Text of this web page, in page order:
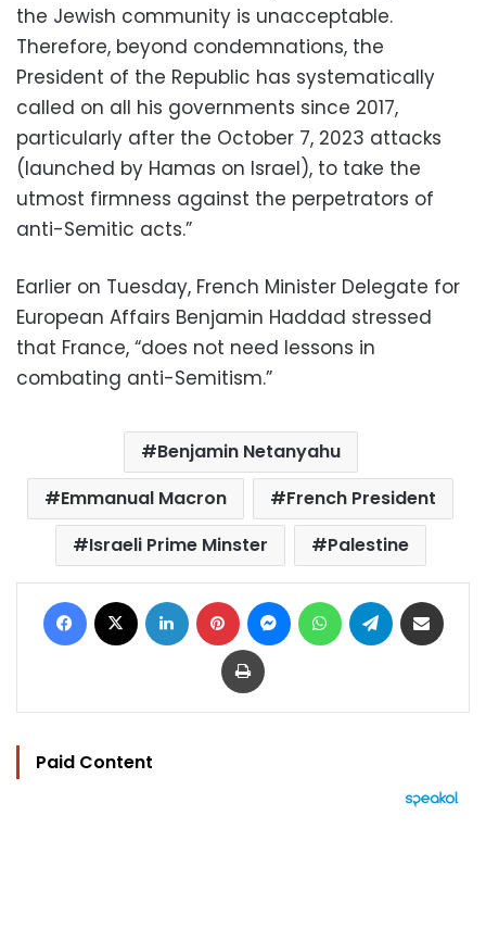
the Jewish community is unacceptable.
Therefore, beyond condemnations, the
President of the Republic has systematically
called on all his governments since 2017,
particularly after the October 7, 2023 attacks
(launched by Hamas on Israel), to take the
utmost firmness against the perpetrators of
anti-Semitic acts.”
Earlier on Tuesday, French Minister Delegate for
European Affairs Benjamin Haddad stressed
that France, “does not need lessons in
combating anti-Semitism.”
Benjamin Netanyahu
Emmanual Macron
French President
Israeli Prime Minster
Palestine
Facebook LinkedIn Pinterest MessengerWhatsAppTelegram
Print
Paid Content